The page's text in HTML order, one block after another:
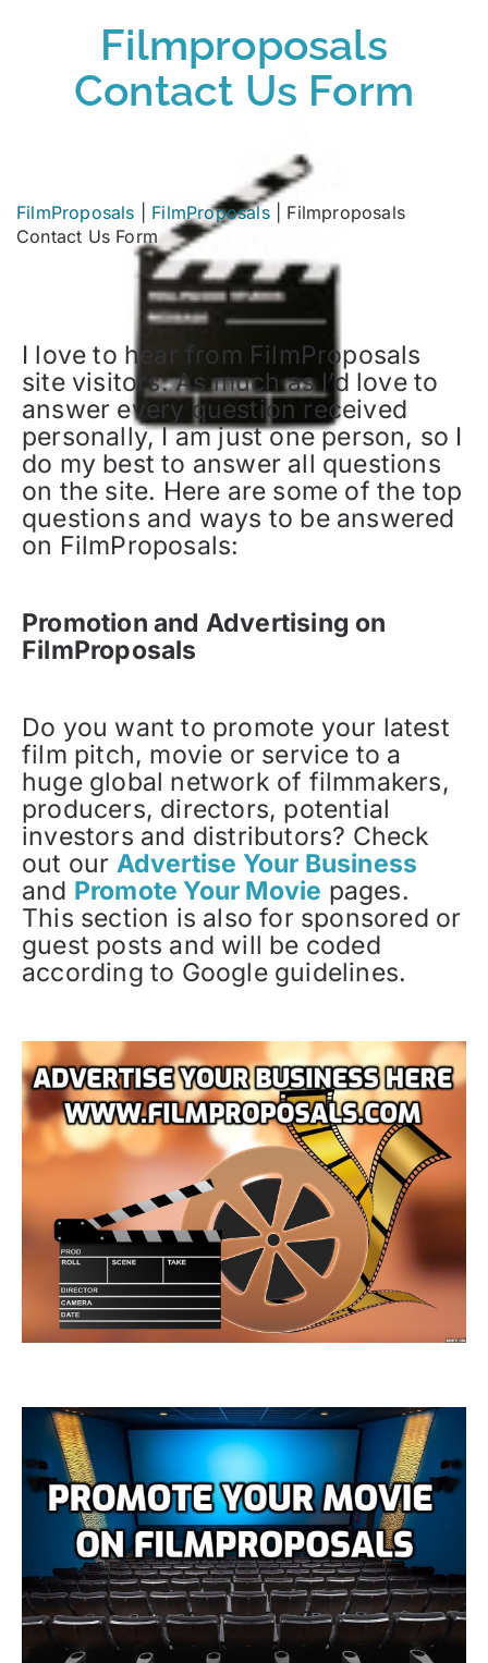
Filmproposals
Contact Us Form
FilmProposals FilmProposals| Filmproposals
Contact Us Form
I love to hear from FilmProposals
site visitors. As much as I’d love to
answer every question received
personally, I am just one person, so I
do my best to answer all questions
on the site. Here are some of the top
questions and ways to be answered
on FilmProposals:
Promotion and Advertising on
FilmProposals
Do you want to promote your latest
film pitch, movie or service to a
huge global network of filmmakers,
producers, directors, potential
investors and distributors? Check
out our Advertise Your Business
and Promote Your Movie pages.
This section is also for sponsored or
guest posts and will be coded
according to Google guidelines.